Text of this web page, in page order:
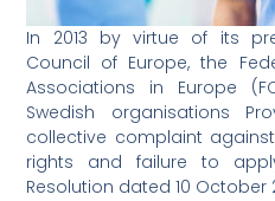
In 2013 by virtue of its
Council of Europe, the
Associations in Europe
Swedish organisations
collective complaint
rights and failure to
Resolution dated 10 October